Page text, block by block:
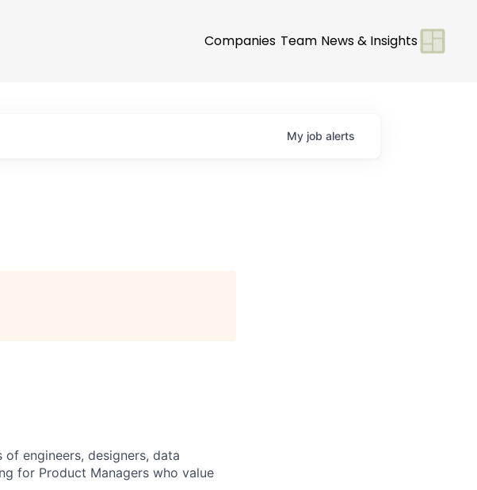
Companies Team News & Insights
My job alerts
engineers, designers, data
for Product Managers who value